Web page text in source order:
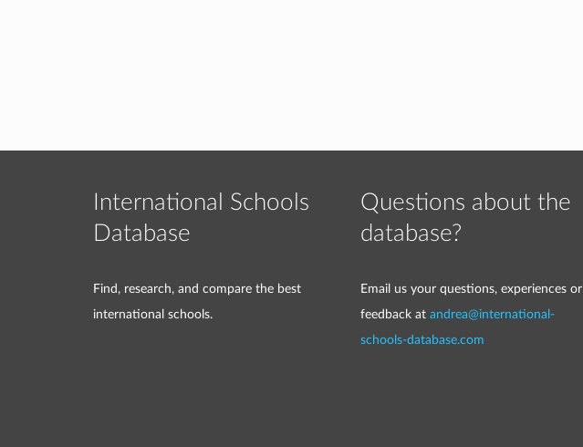
International Schools
Database
Find, research, and compare the best
international schools.
Questions about the
database?
Email us your questions, experiences or
feedback at andrea@international-
schools-database.com